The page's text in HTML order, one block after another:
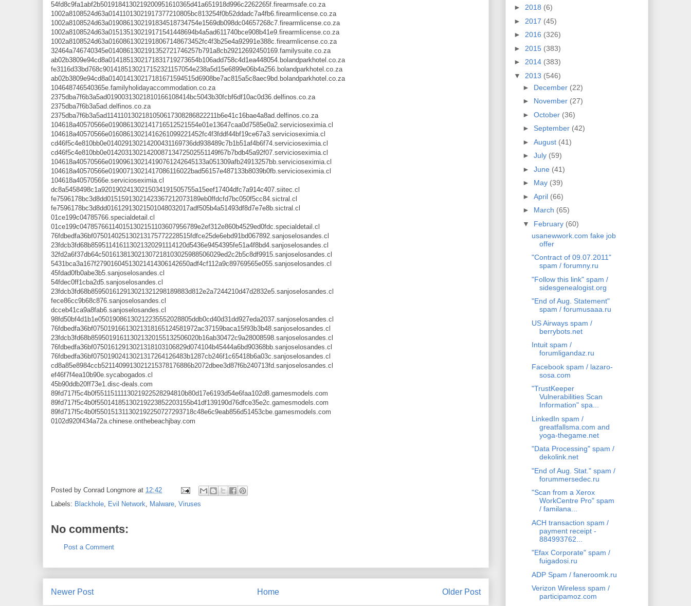
54fd8c9fa1abf2b5019184130219200951610365d41a651918d996c2262265f.firearmsafe.co.za
1002a8108524d63a01411013021917377210805bc813254f0b52ddadc7a4fb6.firearmlicense.co.za
1002a8108524d63a0190861302191834518734754e1569db098dc04657268c7.firearmlicense.co.za
1002a8108524d63a015135130219171541448694b4a5ad611740bce908b41e9.firearmlicense.co.za
1002a8108524d63a01608613021918067148673452fc4f3b25e4a92991e388c.firearmlicense.co.za
32464a746740345e0140861302191352721746257b791a8cb29212692450169.familysuite.co.za
ab02b3809e94cd8a0141851302171831719273654b106add758c4d1ea448054.bolandparkhotel.co.za
fe3116d33bd768c9014185130217152321157054e238a5d15e6899e06b4a256.bolandparkhotel.co.za
ab02b3809e94cd8a014014130217181671594515d6908be7ac815a5c8aec9bd.bolandparkhotel.co.za
104648746540365e.familyholidayaccommodation.co.za
2375dba7f6b3a5ad01900313021810166108414bc5043b30fcbf6df10ac0d36.delfinos.co.za
2375dba7f6b3a5ad.delfinos.co.za
2375dba7f6b3a5ad1141101302181050617308286822211b6e41c16bae4a8ad.delfinos.co.za
104618a40570566e0190861302141716512521554e01e13647caa0d7585e0a2.servicioseximia.cl
104618a40570566e01608613021416261099221452fc4f3fddf44bf19ce67a3.servicioseximia.cl
cd46f5c4e810bb0e014029130214200431169736dd938489c7b1b51af4b6f74.servicioseximia.cl
cd46f5c4e810bb0e0142031302142008713472502551149f67b7bdb45a92f07.servicioseximia.cl
104618a40570566e019096130214190761242645133a051309afb24913257bb.servicioseximia.cl
104618a40570566e01900713021417086116022bad56157e487133b8039b0fb.servicioseximia.cl
104618a40570566e.servicioseximia.cl
dc8a5458498c1a92019024130215034191505755a15eef17404dfc7a914c407.siitec.cl
fe7596178bc3d8dd01515913021423367212073189eb0ffdcfd7bc050f5cc84.sictral.cl
fe7596178bc3d8dd01612913021501048032017adf505b4a51493df8d7e7e8b.sictral.cl
01ce199c04785766.specialdetail.cl
01ce199c047857661140151302151103607956789e2ef312e860b4529ed0fdc.specialdetail.cl
76fdbedfa36bf075014025130213175772228515fdfce25de6ebd91bd067892.sanjoselosandes.cl
23fdcb3fd68b859511416113021320291114120d5436e9454395fe51a4f8bd4.sanjoselosandes.cl
32fd2a6f37db64c501613813021307218103025988506029ed2c2b5c8df9915.sanjoselosandes.cl
5431bca3a167f27901604513021414306142650adf4cf112a9c89769565e055.sanjoselosandes.cl
45fdad0fb0abe3b5.sanjoselosandes.cl
54fdec0ff1cba2d5.sanjoselosandes.cl
23fdcb3fd68b859501612913021321298189883d812e2a7244210d47d2832e5.sanjoselosandes.cl
fece86cc9b68c876.sanjoselosandes.cl
dcceb41ca9a8fab6.sanjoselosandes.cl
98fd50bf4d1b1e05019086130212235552028805ddb0cd40d31dd927eda2037.sanjoselosandes.cl
76fdbedfa36bf07501916613021318165124581972ac37159baca15f93b3b48.sanjoselosandes.cl
23fdcb3fd68b859501916113021320155132506020b16ab30472c9a28008598.sanjoselosandes.cl
76fdbedfa36bf07501612913021318103106829d074104b45444a6bd90368bb.sanjoselosandes.cl
76fdbedfa36bf07501902413021317264126483b1287cb246f1c65418b6a03c.sanjoselosandes.cl
cd8a85e8984ccb5211409913021215378176886b2072dbee3d87f6b240713fd.sanjoselosandes.cl
ef46f7f4ea10b90e.sycabogados.cl
45b90ddb20ff73e1.disc-deals.com
89fd717f5c4b0f5511511113021922528294810b80d17e6193d54e6faa102d8.gamesmodels.com
89fd717f5c4b0f55014185130219223852203155b41df139190d76dfce35e2c.gamesmodels.com
89fd717f5c4b0f550151311302192250727293718c48e6c9eab856d51453cbe.gamesmodels.com
0102d920f434a72a.chinese.onthebeachjbay.com
Posted by Conrad Longmore at 12:42
Labels: Blackhole, Evil Network, Malware, Viruses
No comments:
Post a Comment
Newer Post Older Post
Home
► 2018 (6)
► 2017 (45)
► 2016 (326)
► 2015 (383)
► 2014 (383)
▼ 2013 (546)
► December (22)
► November (27)
► October (36)
► September (42)
► August (41)
► July (59)
► June (41)
► May (39)
► April (66)
► March (65)
▼ February (60)
usanewwork.com fake job
offer
"Contract of 09.07.2011"
spam / forumny.ru
"Follow this link" spam /
sidesgenealogist.org
"End of Aug. Statement"
spam / forumusaaa.ru
US Airways spam /
berrybots.net
Intuit spam /
forumligandaz.ru
Facebook spam / lazaro-
sosa.com
"TrustKeeper
Vulnerabilities Scan
Information" spa...
LinkedIn spam /
greatfallsma.com and
yoga-thegame.net
"Data Processing" spam /
dekolink.net
"End of Aug. Stat." spam /
forummersedec.ru
"Scan from a Xerox
WorkCentre Pro" spam
/ familana...
ACH transaction spam /
payment receipt -
884993762...
"Efax Corporate" spam /
fuigadosi.ru
ADP Spam / faneroomk.ru
Verizon Wireless spam /
participamoz.com